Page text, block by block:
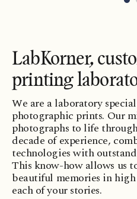
LabKorner,
printing
We are a laboratory
photographic prints. Our
photographs to life
decade of experience,
technologies with
This know-how allows us
beautiful memories in
each of your stories.